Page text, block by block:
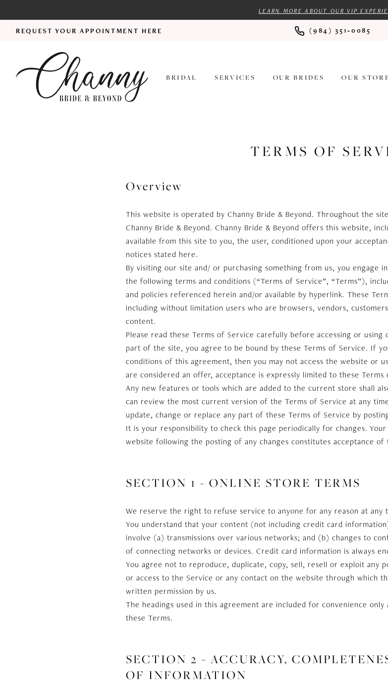
LEARN MORE ABOUT OUR VIP
REQUEST YOUR APPOINTMENT HERE (984) 351‑0085
BRIDAL SERVICES OUR BRIDES OUR
TERMS OF
Overview
This website is operated by Channy Bride & Beyond. Throughout the
Channy Bride & Beyond. Channy Bride & Beyond offers this website,
available from this site to you, the user, conditioned upon your
notices stated here.
By visiting our site and/ or purchasing something from us, you engage
the following terms and conditions (“Terms of Service”, “Terms”),
and policies referenced herein and/or available by hyperlink. These
including without limitation users who are browsers, vendors,
content.
Please read these Terms of Service carefully before accessing or using
part of the site, you agree to be bound by these Terms of Service. If
conditions of this agreement, then you may not access the website or
are considered an offer, acceptance is expressly limited to these Terms
Any new features or tools which are added to the current store shall
can review the most current version of the Terms of Service at any
update, change or replace any part of these Terms of Service by
It is your responsibility to check this page periodically for changes.
website following the posting of any changes constitutes acceptance of
SECTION 1 - ONLINE STORE TERMS
We reserve the right to refuse service to anyone for any reason at any
You understand that your content (not including credit card
involve (a) transmissions over various networks; and (b) changes to
of connecting networks or devices. Credit card information is always
You agree not to reproduce, duplicate, copy, sell, resell or exploit any
or access to the Service or any contact on the website through which
written permission by us.
The headings used in this agreement are included for convenience
these Terms.
SECTION 2 - ACCURACY,
OF INFORMATION